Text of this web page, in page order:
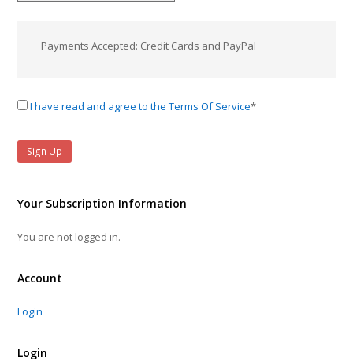
Payments Accepted: Credit Cards and PayPal
I have read and agree to the Terms Of Service*
Your Subscription Information
You are not logged in.
Account
Login
Login